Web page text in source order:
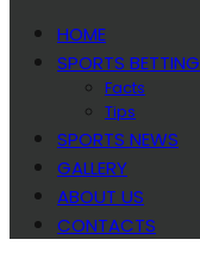
HOME
SPORTS BETTING
Facts
Tips
SPORTS NEWS
GALLERY
ABOUT US
CONTACTS